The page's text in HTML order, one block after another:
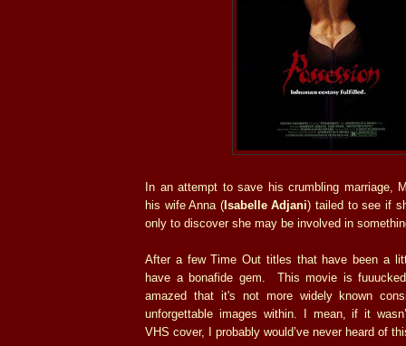
In an attempt to save his crumbling marriage,
his wife Anna (Isabelle Adjani) tailed to see if
only to discover she may be involved in
After a few Time Out titles that have been a
have a bonafide gem. This movie is
amazed that it's not more widely known
unforgettable images within. I mean, if it
VHS cover, I probably would’ve never heard of